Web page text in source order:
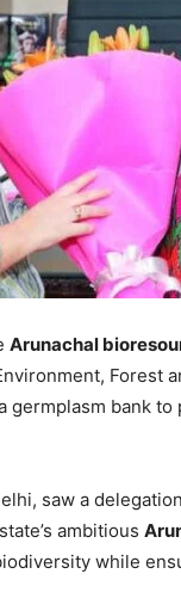
Arunachal
Forest
germplasm bank
saw a
ambitious
while